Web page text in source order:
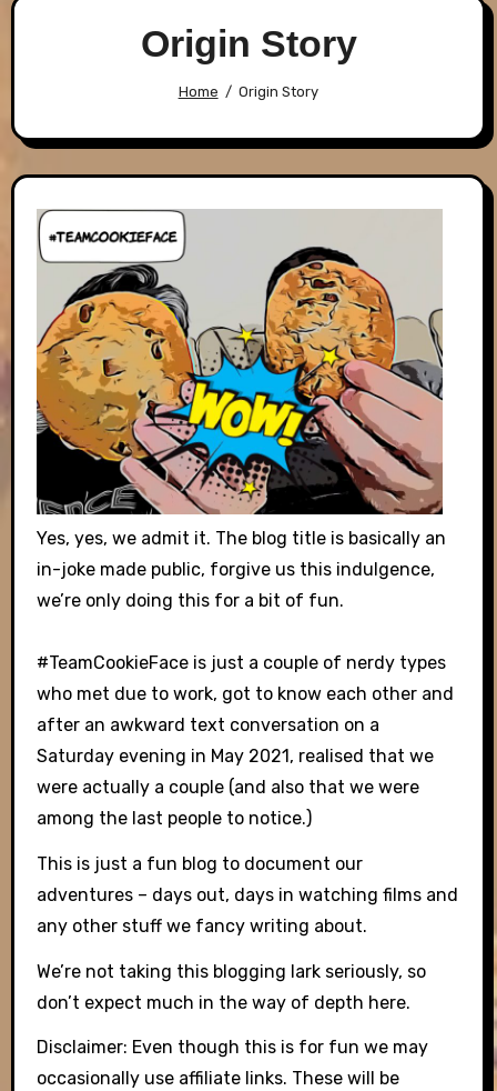
Origin Story
Home Origin Story
Yes, yes, we admit it. The blog title is basically an
in-joke made public, forgive us this indulgence,
we’re only doing this for a bit of fun.
#TeamCookieFace is just a couple of nerdy types
who met due to work, got to know each other and
after an awkward text conversation on a
Saturday evening in May 2021, realised that we
were actually a couple (and also that we were
among the last people to notice.)
This is just a fun blog to document our
adventures – days out, days in watching films and
any other stuff we fancy writing about.
We’re not taking this blogging lark seriously, so
don’t expect much in the way of depth here.
Disclaimer: Even though this is for fun we may
occasionally use affiliate links. These will be